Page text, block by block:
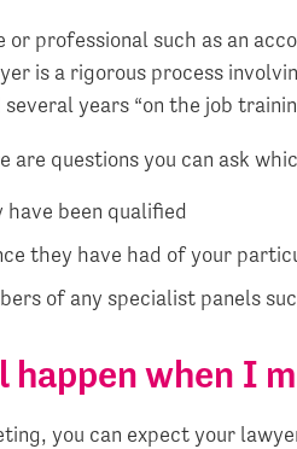
professional such as an
is a rigorous process
years “on the job
are questions you can ask
been qualified
they have had of your
of any specialist panels
when I
you can expect your